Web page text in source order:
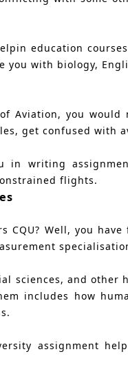
education
with biology,
Aviation, you
get confused with
in writing
flights.
CQU? Well, you
sciences, and
includes how
assignment